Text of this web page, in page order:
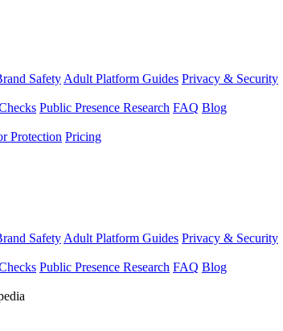
Safety Adult Platform Guides Privacy & Security
Public Presence Research FAQ Blog
Protection Pricing
Safety Adult Platform Guides Privacy & Security
Public Presence Research FAQ Blog